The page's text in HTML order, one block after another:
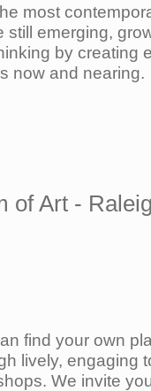
most
emerging,
by creating
now and nearing.
of Art -
find your own
lively, engaging
We invite